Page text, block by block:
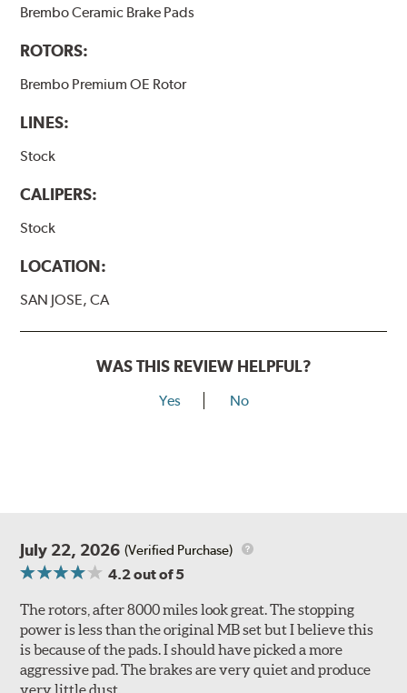
Brembo Ceramic Brake Pads
ROTORS:
Brembo Premium OE Rotor
LINES:
Stock
CALIPERS:
Stock
LOCATION:
SAN JOSE, CA
WAS THIS REVIEW HELPFUL?
Yes No
July 22, 2026 (Verified Purchase)
4.2out of 5
The rotors, after 8000 miles look great. The stopping
power is less than the original MB set but I believe this
is because of the pads. I should have picked a more
aggressive pad. The brakes are very quiet and produce